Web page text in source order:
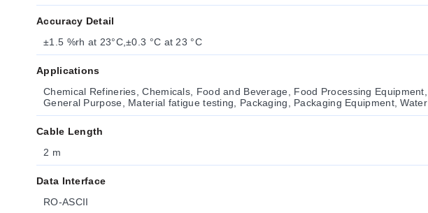
Accuracy Detail
±1.5 %rh at 23°C,±0.3 °C at 23 °C
Applications
Chemical Refineries, Chemicals, Food and Beverage, Food Processing Equipment,
General Purpose, Material fatigue testing, Packaging, Packaging Equipment, Water
Cable Length
2 m
Data Interface
RO-ASCII